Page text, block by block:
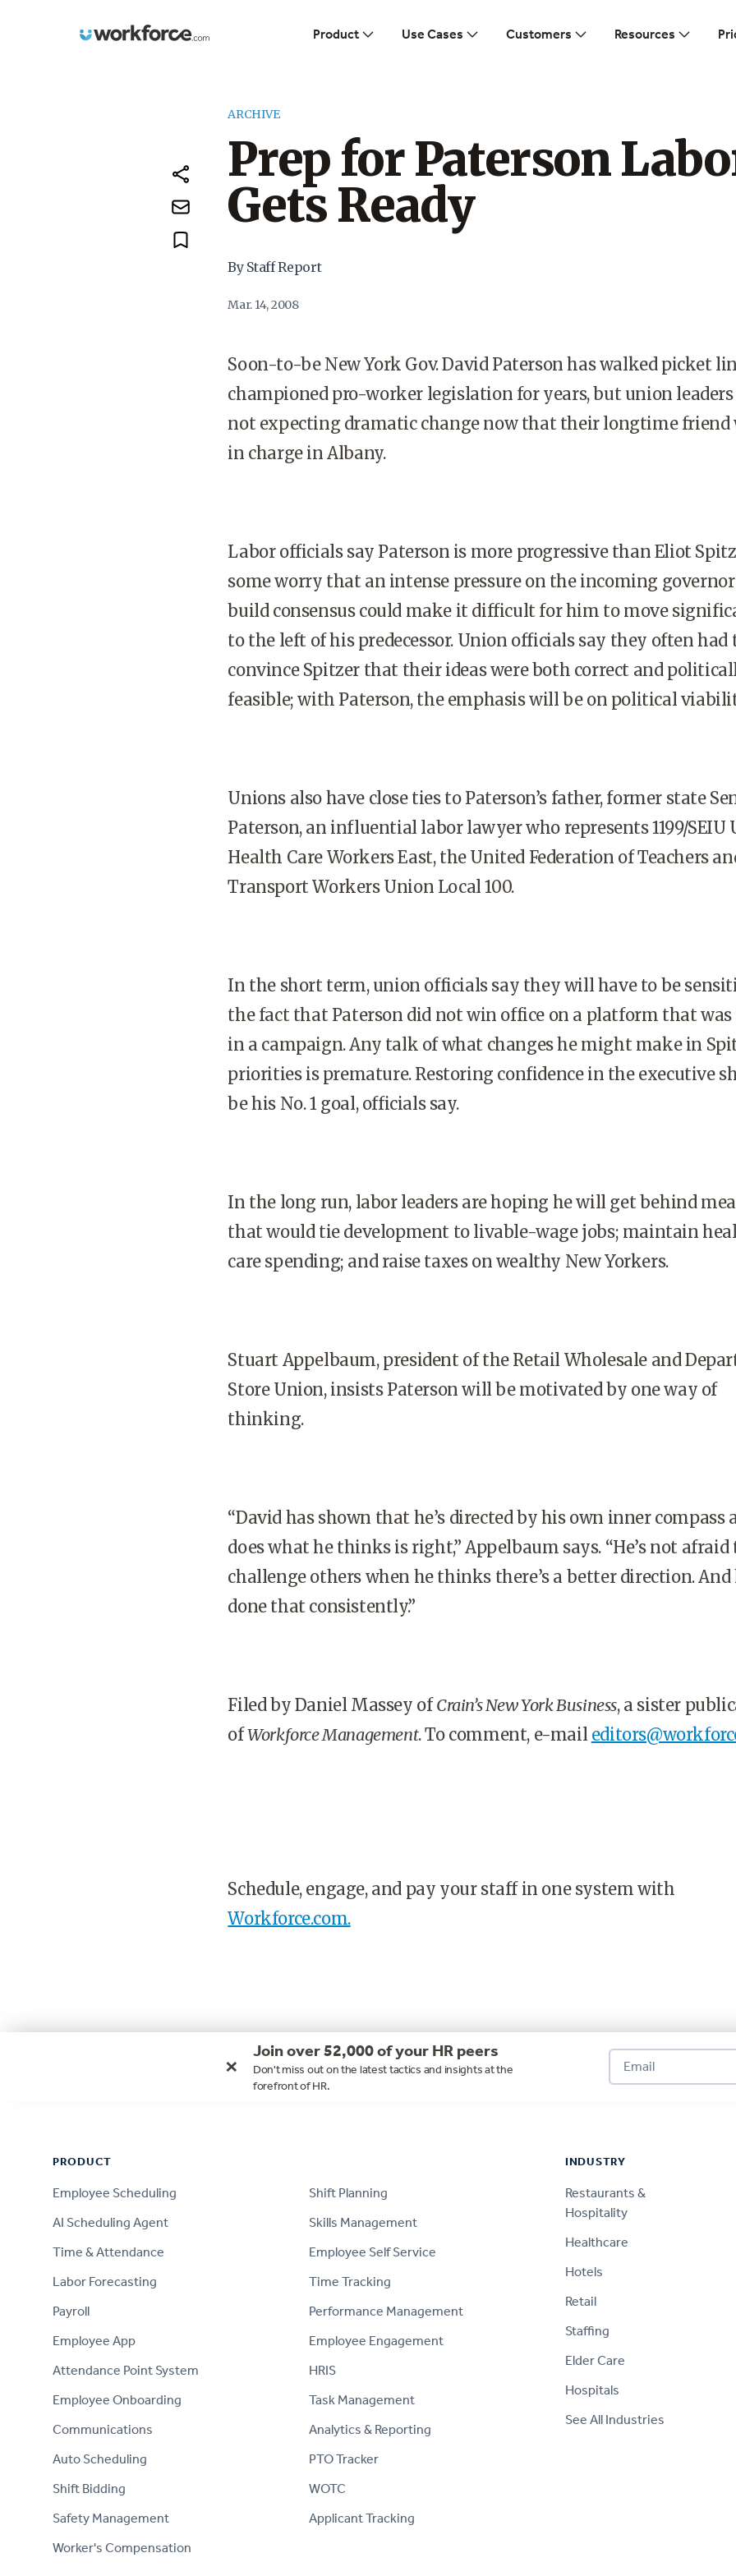
Workforce.com Product Use Cases Customers Resources
ARCHIVE
Prep for Paterson
Gets Ready
By Staff Report
Mar. 14, 2008
Soon-to-be New York Gov. David Paterson has walked picket
championed pro-worker legislation for years, but union leaders
not expecting dramatic change now that their longtime friend
in charge in Albany.
Labor officials say Paterson is more progressive than Eliot
some worry that an intense pressure on the incoming
build consensus could make it difficult for him to move
to the left of his predecessor. Union officials say they often had
convince Spitzer that their ideas were both correct and
feasible; with Paterson, the emphasis will be on political
Unions also have close ties to Paterson’s father, former state
Paterson, an influential labor lawyer who represents 1199/SEIU
Health Care Workers East, the United Federation of Teachers
Transport Workers Union Local 100.
In the short term, union officials say they will have to be
the fact that Paterson did not win office on a platform that was
in a campaign. Any talk of what changes he might make in
priorities is premature. Restoring confidence in the executive
be his No. 1 goal, officials say.
In the long run, labor leaders are hoping he will get behind
that would tie development to livable-wage jobs; maintain
care spending; and raise taxes on wealthy New Yorkers.
Stuart Appelbaum, president of the Retail Wholesale and
Store Union, insists Paterson will be motivated by one way of
thinking.
“David has shown that he’s directed by his own inner compass
does what he thinks is right,” Appelbaum says. “He’s not afraid
challenge others when he thinks there’s a better direction. And
done that consistently.”
Filed by Daniel Massey ofCrain’s New York Business, a sister
ofWorkforce Management. To comment, e-mail
Schedule, engage, and pay your staff in one system with
Workforce.com.
× Join over 52,000 of your HR peers
Don't miss out on the latest tactics and insights at the
forefront of HR.
PRODUCT
Employee Scheduling
AI Scheduling Agent
Time & Attendance
Labor Forecasting
Payroll
Employee App
Attendance Point System
Employee Onboarding
Communications
Auto Scheduling
Shift Bidding
Safety Management
Worker's Compensation
Shift Planning
Skills Management
Employee Self Service
Time Tracking
Performance Management
Employee Engagement
HRIS
Task Management
Analytics & Reporting
PTO Tracker
WOTC
Applicant Tracking
INDUSTRY
Restaurants &
Hospitality
Healthcare
Hotels
Retail
Staffing
Elder Care
Hospitals
See All Industries